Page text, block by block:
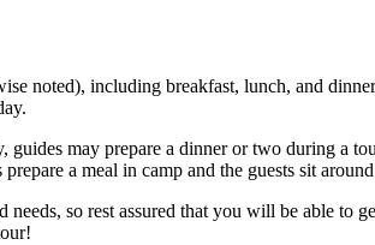
noted), including breakfast, lunch, and
may prepare a dinner or two during a
a meal in camp and the guests sit
needs, so rest assured that you will be able